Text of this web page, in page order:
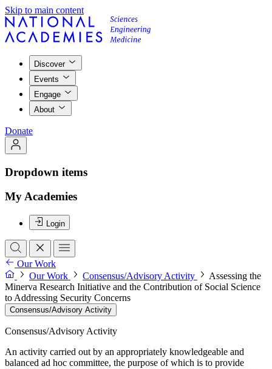
Skip to main content
Discover
Events
Engage
About
Donate
Dropdown items
My Academies
Login
Our Work
Our Work
Consensus/Advisory Activity
Assessing the
Minerva Research Initiative and the Contribution of Social Science
to Addressing Security Concerns
Consensus/Advisory Activity
Consensus/Advisory Activity
An activity carried out by an appropriately knowledgeable and
balanced ad hoc committee, the purpose of which is to provide